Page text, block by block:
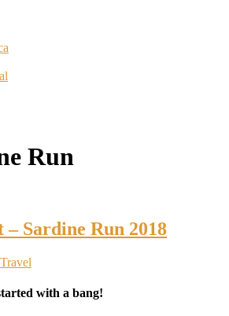
Run
Sardine Run 2018
with a bang!